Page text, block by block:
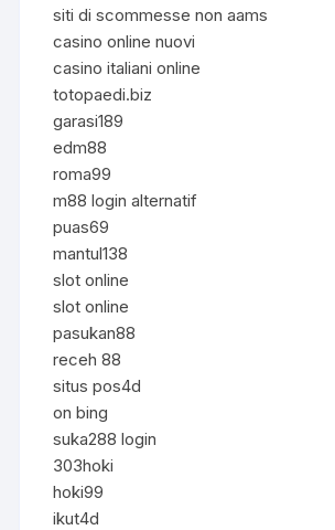
siti di scommesse non aams
casino online nuovi
casino italiani online
totopaedi.biz
garasi189
edm88
roma99
m88 login alternatif
puas69
mantul138
slot online
slot online
pasukan88
receh 88
situs pos4d
on bing
suka288 login
303hoki
hoki99
ikut4d